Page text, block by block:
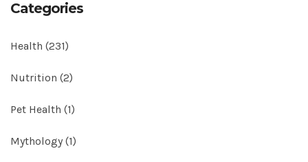
Categories
Health (231)
Nutrition (2)
Pet Health (1)
Mythology (1)